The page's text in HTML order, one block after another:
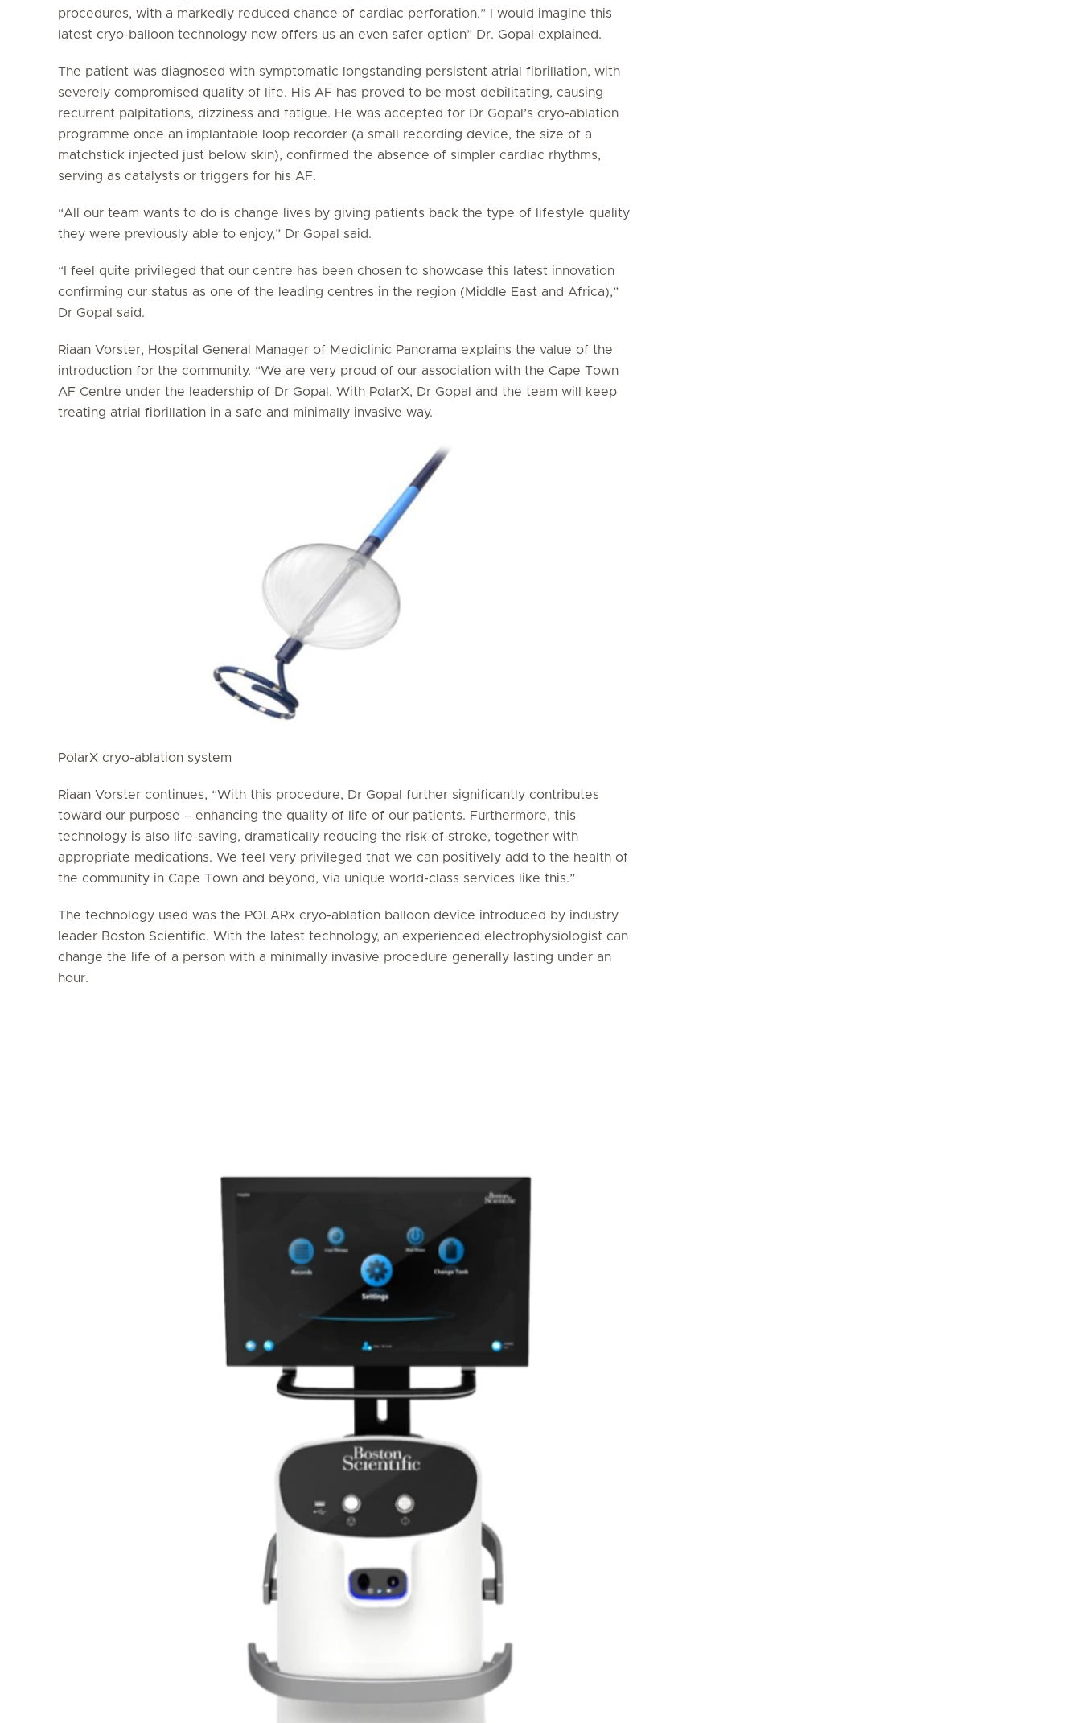
procedures, with a markedly reduced chance of cardiac perforation.” I would imagine this
latest cryo-balloon technology now offers us an even safer option” Dr. Gopal explained.
The patient was diagnosed with symptomatic longstanding persistent atrial fibrillation, with
severely compromised quality of life. His AF has proved to be most debilitating, causing
recurrent palpitations, dizziness and fatigue. He was accepted for Dr Gopal’s cryo-ablation
programme once an implantable loop recorder (a small recording device, the size of a
matchstick injected just below skin), confirmed the absence of simpler cardiac rhythms,
serving as catalysts or triggers for his AF.
“All our team wants to do is change lives by giving patients back the type of lifestyle quality
they were previously able to enjoy,” Dr Gopal said.
“I feel quite privileged that our centre has been chosen to showcase this latest innovation
confirming our status as one of the leading centres in the region (Middle East and Africa),”
Dr Gopal said.
Riaan Vorster, Hospital General Manager of Mediclinic Panorama explains the value of the
introduction for the community. “We are very proud of our association with the Cape Town
AF Centre under the leadership of Dr Gopal. With PolarX, Dr Gopal and the team will keep
treating atrial fibrillation in a safe and minimally invasive way.
PolarX cryo-ablation system
Riaan Vorster continues, “With this procedure, Dr Gopal further significantly contributes
toward our purpose – enhancing the quality of life of our patients. Furthermore, this
technology is also life-saving, dramatically reducing the risk of stroke, together with
appropriate medications. We feel very privileged that we can positively add to the health of
the community in Cape Town and beyond, via unique world-class services like this.”
The technology used was the POLARx cryo-ablation balloon device introduced by industry
leader Boston Scientific. With the latest technology, an experienced electrophysiologist can
change the life of a person with a minimally invasive procedure generally lasting under an
hour.